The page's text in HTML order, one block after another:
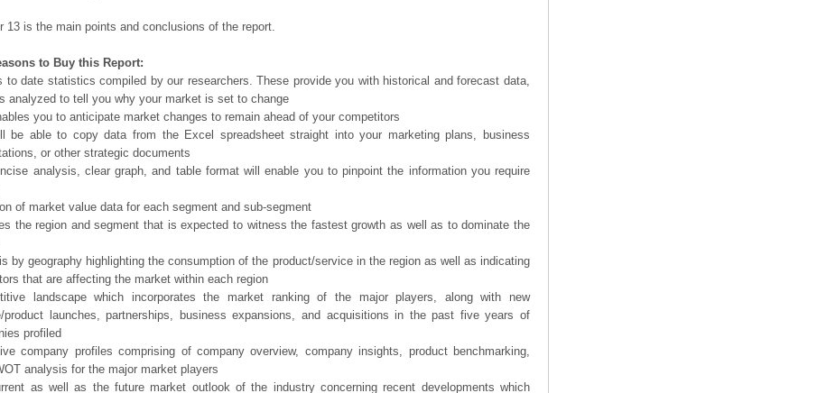
13 is the main points and conclusions of the report.
to Buy this Report:
to date statistics compiled by our researchers. These provide you with historical and forecast data,
analyzed to tell you why your market is set to change
you to anticipate market changes to remain ahead of your competitors
be able to copy data from the Excel spreadsheet straight into your marketing plans, business
or other strategic documents
analysis, clear graph, and table format will enable you to pinpoint the information you require
of market value data for each segment and sub-segment
the region and segment that is expected to witness the fastest growth as well as to dominate the
by geography highlighting the consumption of the product/service in the region as well as indicating
that are affecting the market within each region
landscape which incorporates the market ranking of the major players, along with new
product launches, partnerships, business expansions, and acquisitions in the past five years of
profiled
company profiles comprising of company overview, company insights, product benchmarking,
analysis for the major market players
as well as the future market outlook of the industry concerning recent developments which